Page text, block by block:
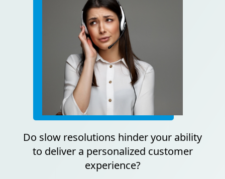
Do slow resolutions hinder your ability
to deliver a personalized customer
experience?